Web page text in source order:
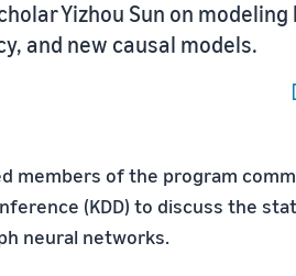
Yizhou Sun on modeling
and new causal models.
members of the program
(KDD) to discuss the
neural networks.